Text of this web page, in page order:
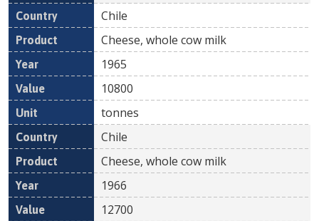
Chile
Cheese, whole cow milk
1965
10800
tonnes
Chile
Cheese, whole cow milk
1966
12700